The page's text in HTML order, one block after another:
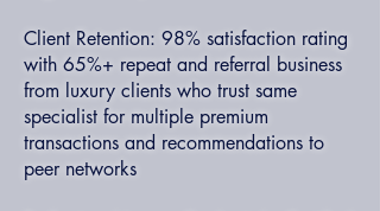
Client Retention: 98% satisfaction rating
with 65%+ repeat and referral business
from luxury clients who trust same
specialist for multiple premium
transactions and recommendations to
peer networks